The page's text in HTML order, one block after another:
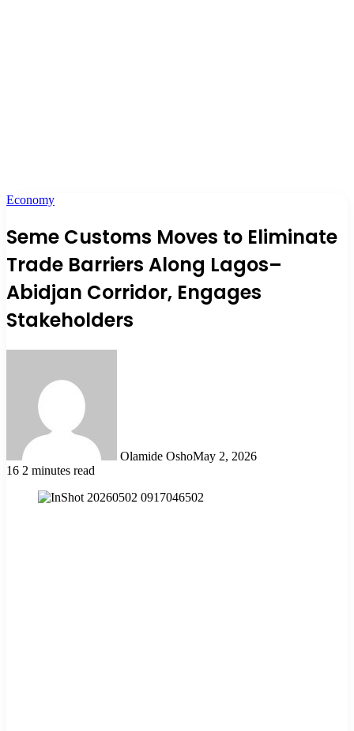
Economy
Seme Customs Moves to Eliminate
Trade Barriers Along Lagos–
Abidjan Corridor, Engages
Stakeholders
Olamide OshoMay 2, 2026
16 2 minutes read